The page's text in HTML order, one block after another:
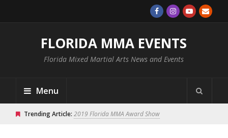
FLORIDA MMA EVENTS
Florida Mixed Martial Arts News and Events
Menu
Trending Article: 2019 Florida MMA Award Show